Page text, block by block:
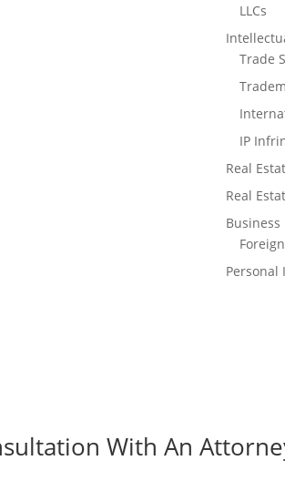
LLCs
Trade
IP
Real
Real
Personal
With An